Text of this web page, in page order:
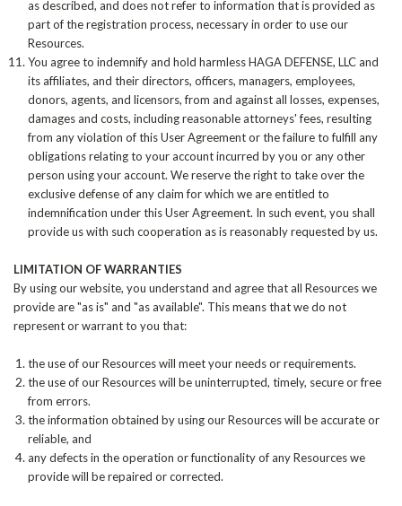
as described, and does not refer to information that is provided as
part of the registration process, necessary in order to use our
Resources.
You agree to indemnify and hold harmless HAGA DEFENSE, LLC and
its affiliates, and their directors, officers, managers, employees,
donors, agents, and licensors, from and against all losses, expenses,
damages and costs, including reasonable attorneys' fees, resulting
from any violation of this User Agreement or the failure to fulfill any
obligations relating to your account incurred by you or any other
person using your account. We reserve the right to take over the
exclusive defense of any claim for which we are entitled to
indemnification under this User Agreement. In such event, you shall
provide us with such cooperation as is reasonably requested by us.
LIMITATION OF WARRANTIES
By using our website, you understand and agree that all Resources we
provide are "as is" and "as available". This means that we do not
represent or warrant to you that:
the use of our Resources will meet your needs or requirements.
the use of our Resources will be uninterrupted, timely, secure or free
from errors.
the information obtained by using our Resources will be accurate or
reliable, and
any defects in the operation or functionality of any Resources we
provide will be repaired or corrected.